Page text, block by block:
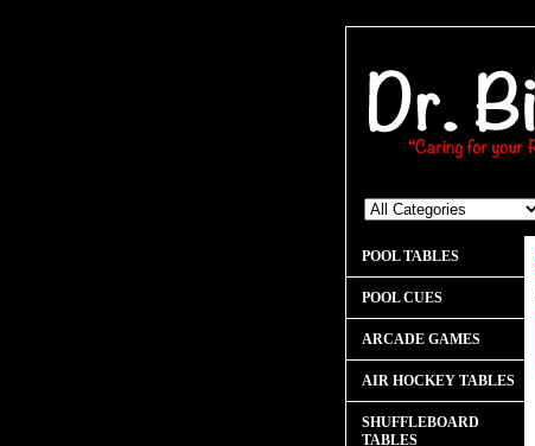
POOL TABLES
POOL CUES
ARCADE GAMES
AIR HOCKEY TABLES
SHUFFLEBOARD
TABLES